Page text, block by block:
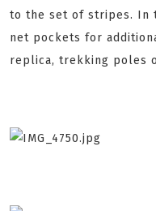
to the set of stripes. In
net pockets for
replica, trekking poles